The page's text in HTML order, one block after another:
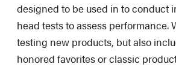
designed to be used in to conduct
head tests to assess performance.
testing new products, but also
honored favorites or classic